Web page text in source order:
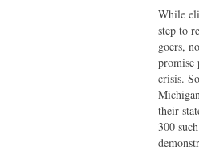
While
step to
goers,
promise
crisis.
their
300